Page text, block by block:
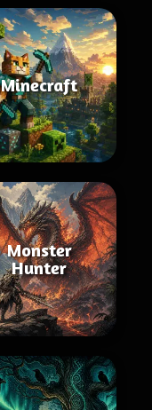
Minecraft
Monster
Hunter